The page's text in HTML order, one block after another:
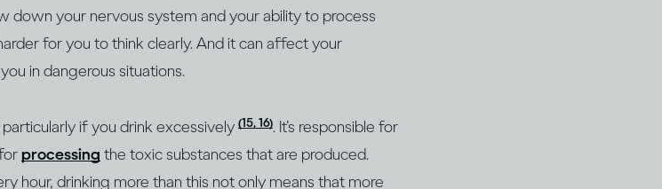
down your nervous system and your ability to process
for you to think clearly. And it can affect your
in dangerous situations.
if you drink excessively (15, 16). It’s responsible for
processing the toxic substances that are produced.
hour, drinking more than this not only means that more